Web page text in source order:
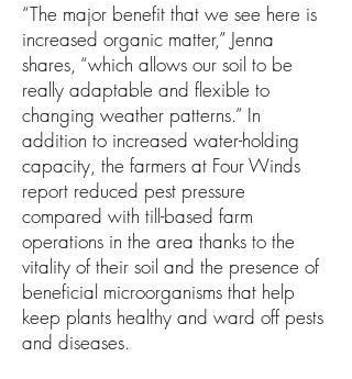
“The major benefit that we see here is
increased organic matter,” Jenna
shares, “which allows our soil to be
really adaptable and flexible to
changing weather patterns.” In
addition to increased water-holding
capacity, the farmers at Four Winds
report reduced pest pressure
compared with till-based farm
operations in the area thanks to the
vitality of their soil and the presence of
beneficial microorganisms that help
keep plants healthy and ward off pests
and diseases.